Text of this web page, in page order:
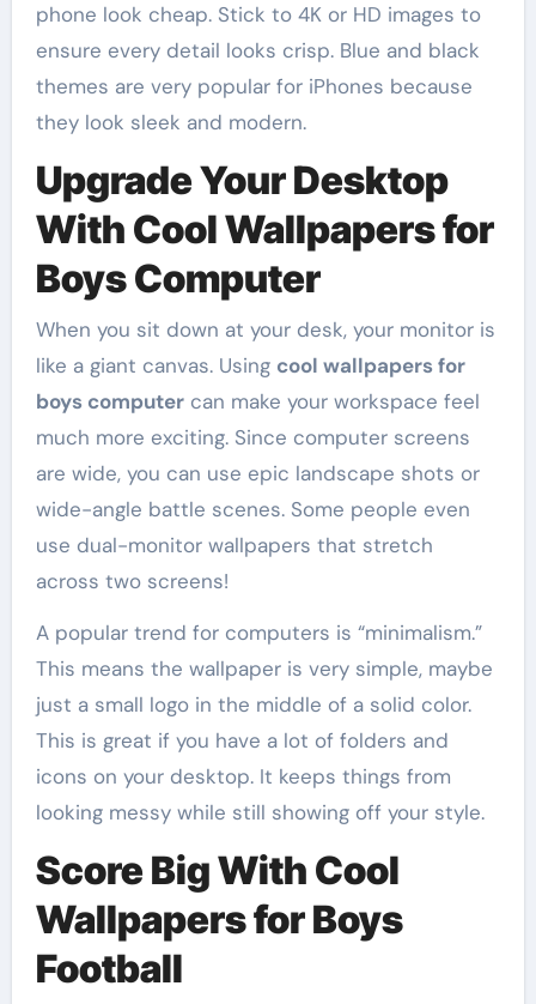
phone look cheap. Stick to 4K or HD images to
ensure every detail looks crisp. Blue and black
themes are very popular for iPhones because
they look sleek and modern.
Upgrade Your Desktop
With Cool Wallpapers for
Boys Computer
When you sit down at your desk, your monitor is
like a giant canvas. Using cool wallpapers for
boys computercan make your workspace feel
much more exciting. Since computer screens
are wide, you can use epic landscape shots or
wide-angle battle scenes. Some people even
use dual-monitor wallpapers that stretch
across two screens!
A popular trend for computers is “minimalism.”
This means the wallpaper is very simple, maybe
just a small logo in the middle of a solid color.
This is great if you have a lot of folders and
icons on your desktop. It keeps things from
looking messy while still showing off your style.
Score Big With Cool
Wallpapers for Boys
Football